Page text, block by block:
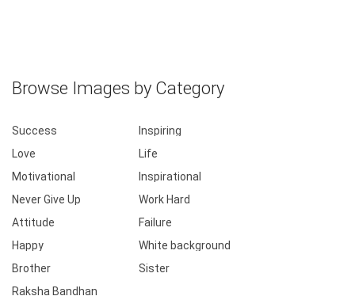
Browse Images by Category
Success
Inspiring
Love
Life
Motivational
Inspirational
Never Give Up
Work Hard
Attitude
Failure
Happy
White background
Brother
Sister
Raksha Bandhan